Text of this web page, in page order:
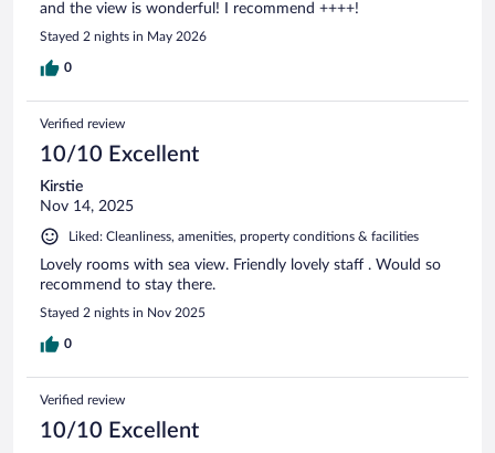
and the view is wonderful! I recommend ++++!
Stayed 2 nights in May 2026
0
Verified review
10/10 Excellent
Kirstie
Nov 14, 2025
Liked: Cleanliness, amenities, property conditions & facilities
Lovely rooms with sea view. Friendly lovely staff . Would so
recommend to stay there.
Stayed 2 nights in Nov 2025
0
Verified review
10/10 Excellent